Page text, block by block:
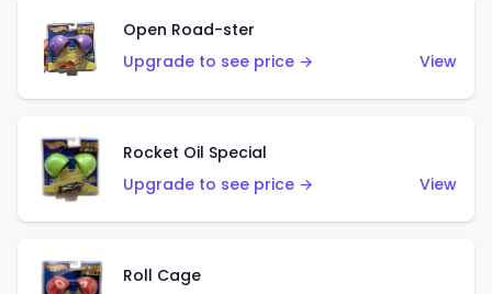
Open Road-ster
Upgrade to see price →
View
Rocket Oil Special
Upgrade to see price →
View
Roll Cage